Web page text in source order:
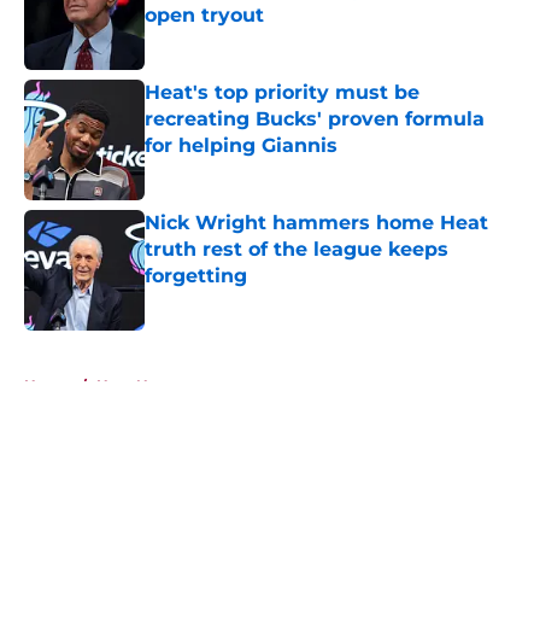
open tryout
Published by on Invalid Date
Heat's top priority must be
recreating Bucks' proven formula
for helping Giannis
Published by on Invalid Date
Nick Wright hammers home Heat
truth rest of the league keeps
forgetting
Home / Heat News